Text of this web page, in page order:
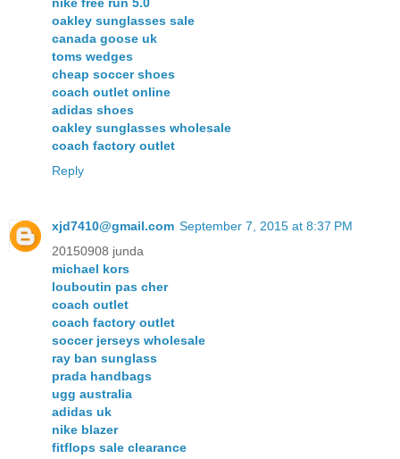
nike free run 5.0
oakley sunglasses sale
canada goose uk
toms wedges
cheap soccer shoes
coach outlet online
adidas shoes
oakley sunglasses wholesale
coach factory outlet
Reply
xjd7410@gmail.com September 7, 2015 at 8:37 PM
20150908 junda
michael kors
louboutin pas cher
coach outlet
coach factory outlet
soccer jerseys wholesale
ray ban sunglass
prada handbags
ugg australia
adidas uk
nike blazer
fitflops sale clearance